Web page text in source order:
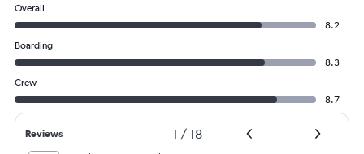
Overall
8.2
Boarding
8.3
Crew
8.7
Reviews 1 / 18